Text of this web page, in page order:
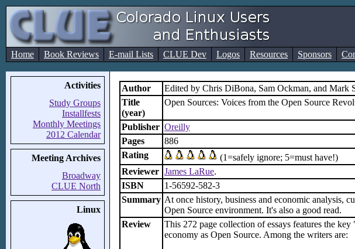
Home Book Reviews E-mail Lists CLUE Dev Logos Resources Sponsors
Activities
Study Groups
Installfests
Monthly Meetings
2012 Calendar
Meeting Archives
Broadway
CLUE North
Linux
Author
Edited by Chris DiBona, Sam Ockman, and Mark
Title
(year)
Open Sources: Voices from the Open Source
Publisher Oreilly
Pages
886
Rating
(1=safely ignore; 5=must have!)
Reviewer James LaRue.
ISBN
1-56592-582-3
Summary At once history, business and economic analysis,
Open Source environment. It's also a good read.
Review
This 272 page collection of essays features the
economy as Open Source. Among the writers are: